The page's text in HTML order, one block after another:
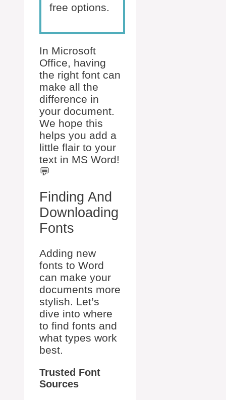
free options.
In Microsoft
Office, having
the right font can
make all the
difference in
your document.
We hope this
helps you add a
little flair to your
text in MS Word!
💬
Finding And
Downloading
Fonts
Adding new
fonts to Word
can make your
documents more
stylish. Let’s
dive into where
to find fonts and
what types work
best.
Trusted Font
Sources